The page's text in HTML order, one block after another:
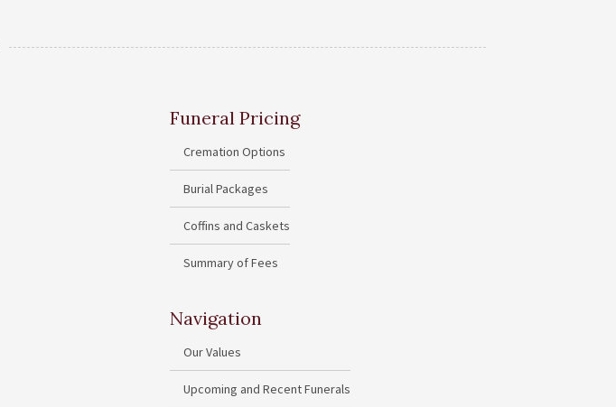
Funeral Pricing
Cremation Options
Burial Packages
Coffins and Caskets
Summary of Fees
Navigation
Our Values
Upcoming and Recent Funerals